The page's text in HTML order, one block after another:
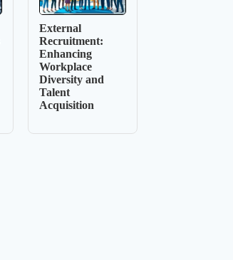
External
Recruitment:
Enhancing
Workplace
Diversity and
Talent
Acquisition